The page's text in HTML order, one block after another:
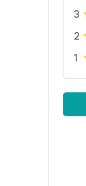
3
2
1